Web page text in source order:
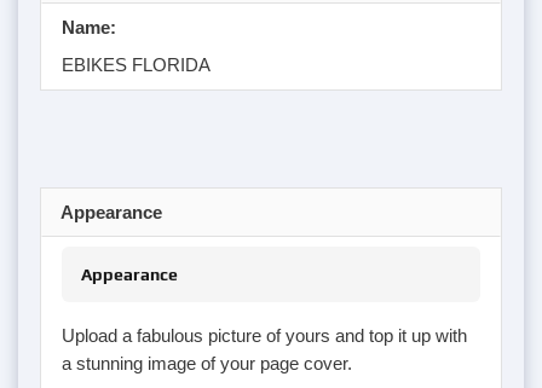
Name:
EBIKES FLORIDA
Appearance
Appearance
Upload a fabulous picture of yours and top it up with
a stunning image of your page cover.